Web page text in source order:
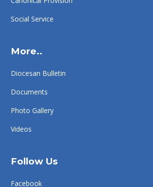
Social Service
More..
Diocesan Bulletin
Documents
Photo Gallery
Videos
Follow Us
Facebook